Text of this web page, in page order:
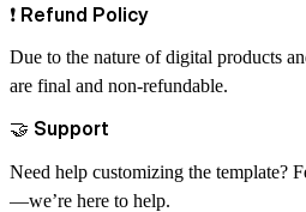
❗ Refund Policy
Due to the nature of digital products
are final and non-refundable.
🤝 Support
Need help customizing the template?
—we’re here to help.